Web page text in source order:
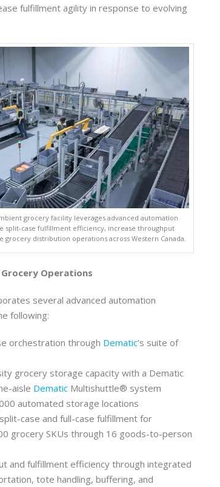
fulfillment agility in response to evolving
grocery facility leverages advanced automation
split-case fulfillment efficiency, increase throughput
grocery distribution operations across Western Canada.
Grocery Operations
several advanced automation
following:
orchestration through Dematic’s suite of
grocery storage capacity with a Dematic
aisle Dematic Multishuttle® system
automated storage locations
case and full-case fulfillment for
grocery SKUs through 16 goods-to-person
and fulfillment efficiency through integrated
tote handling, buffering, and